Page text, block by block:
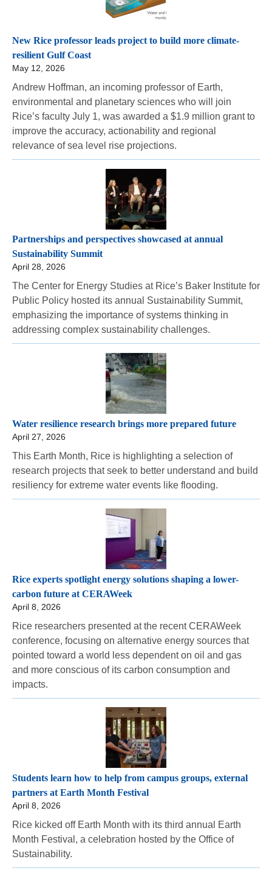
New Rice professor leads project to build more climate-
resilient Gulf Coast
May 12, 2026
Andrew Hoffman, an incoming professor of Earth,
environmental and planetary sciences who will join
Rice’s faculty July 1, was awarded a $1.9 million grant to
improve the accuracy, actionability and regional
relevance of sea level rise projections.
Partnerships and perspectives showcased at annual
Sustainability Summit
April 28, 2026
The Center for Energy Studies at Rice’s Baker Institute for
Public Policy hosted its annual Sustainability Summit,
emphasizing the importance of systems thinking in
addressing complex sustainability challenges.
Water resilience research brings more prepared future
April 27, 2026
This Earth Month, Rice is highlighting a selection of
research projects that seek to better understand and build
resiliency for extreme water events like flooding.
Rice experts spotlight energy solutions shaping a lower-
carbon future at CERAWeek
April 8, 2026
Rice researchers presented at the recent CERAWeek
conference, focusing on alternative energy sources that
pointed toward a world less dependent on oil and gas
and more conscious of its carbon consumption and
impacts.
Students learn how to help from campus groups, external
partners at Earth Month Festival
April 8, 2026
Rice kicked off Earth Month with its third annual Earth
Month Festival, a celebration hosted by the Office of
Sustainability.